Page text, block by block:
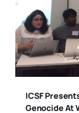
ICSF
Genocide At